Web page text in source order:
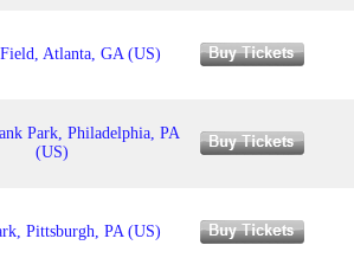
Atlanta, GA (US)
Park, Philadelphia, PA
(US)
Pittsburgh, PA (US)